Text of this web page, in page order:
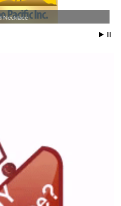
Jewelry Collection